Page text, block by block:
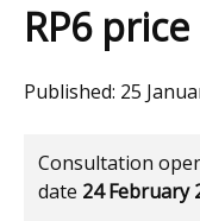
RP6
Published: 25
Consultation
date 24 February